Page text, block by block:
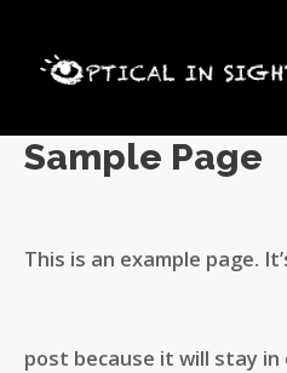
content
Sample Page
This is an example page.
post because it will stay in